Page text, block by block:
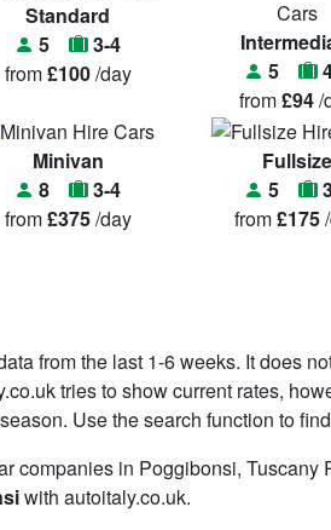
Standard
5
3-4
from£100/day
5
from£94/
Minivan
8
3-4
from£375/day
Fullsize
5
from£175/
from the last 1-6 weeks. It does
tries to show current rates,
Use the search function to
companies in Poggibonsi, Tuscany
with autoitaly.co.uk.